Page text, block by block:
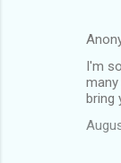
I'm
bring